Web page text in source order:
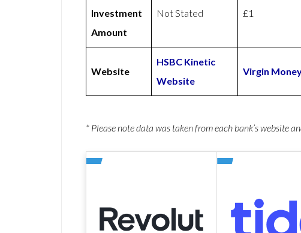
Investment
Amount
Not Stated £1
Website
HSBC Kinetic
Website
Virgin
* Please note data was taken from each bank’s website